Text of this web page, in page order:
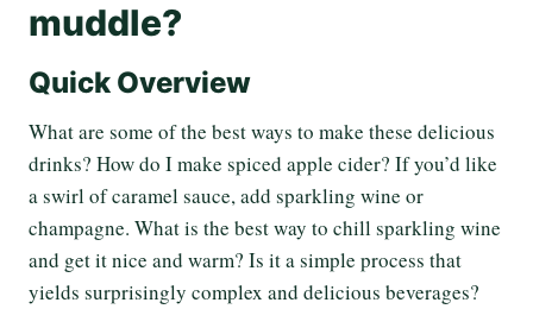
muddle?
Quick Overview
What are some of the best ways to make these delicious
drinks? How do I make spiced apple cider? If you’d like
a swirl of caramel sauce, add sparkling wine or
champagne. What is the best way to chill sparkling wine
and get it nice and warm? Is it a simple process that
yields surprisingly complex and delicious beverages?